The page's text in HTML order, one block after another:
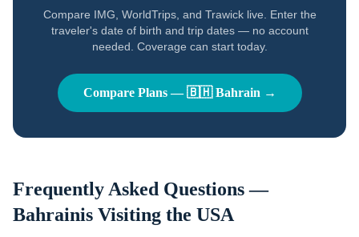
Compare IMG, WorldTrips, and Trawick live. Enter the
traveler's date of birth and trip dates — no account
needed. Coverage can start today.
Compare Plans —🇧🇭 Bahrain →
Frequently Asked Questions —
Bahrainis Visiting the USA